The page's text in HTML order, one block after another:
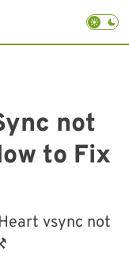
not
to Fix
vsync not